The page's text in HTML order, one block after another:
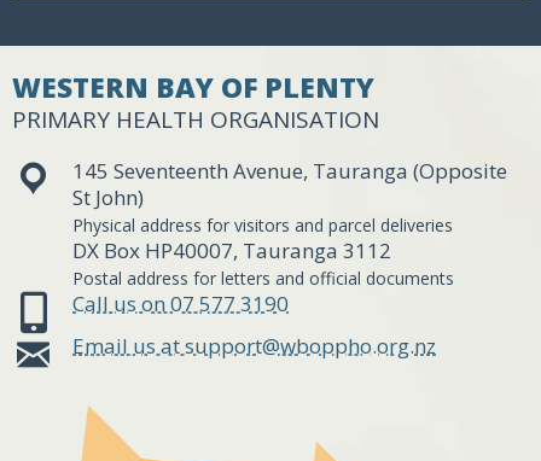
WESTERN BAY OF PLENTY
PRIMARY HEALTH ORGANISATION
145 Seventeenth Avenue, Tauranga (Opposite
St John)
Physical address for visitors and parcel deliveries
DX Box HP40007, Tauranga 3112
Postal address for letters and official documents
Call us on 07 577 3190
Email us at support@wboppho.org.nz